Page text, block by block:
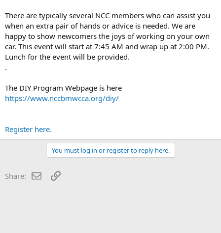
There are typically several NCC members who can assist you
when an extra pair of hands or advice is needed. We are
happy to show newcomers the joys of working on your own
car. This event will start at 7:45 AM and wrap up at 2:00 PM.
Lunch for the event will be provided.
.
The DIY Program Webpage is here
https://www.nccbmwcca.org/diy/
Register here.
You must log in or register to reply here.
Share: EmailLink